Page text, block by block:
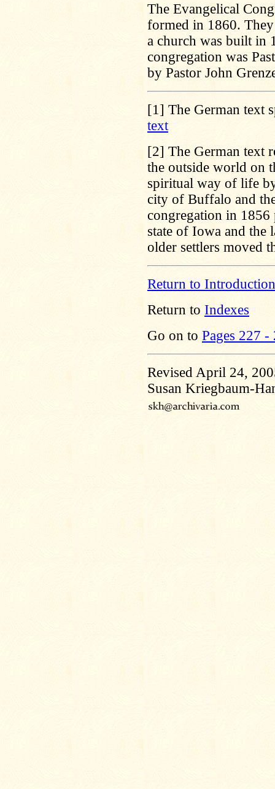
The Evangelical
formed in 1860.
a church was built in
congregation was
by Pastor John
[1] The German text
text
[2] The German text
the outside world on
spiritual way of life
city of Buffalo and
congregation in 1856
state of Iowa and the
older settlers moved
Return to Introduction
Return to Indexes
Go on to Pages 227 -
Revised April 24,
Susan Kriegbaum-